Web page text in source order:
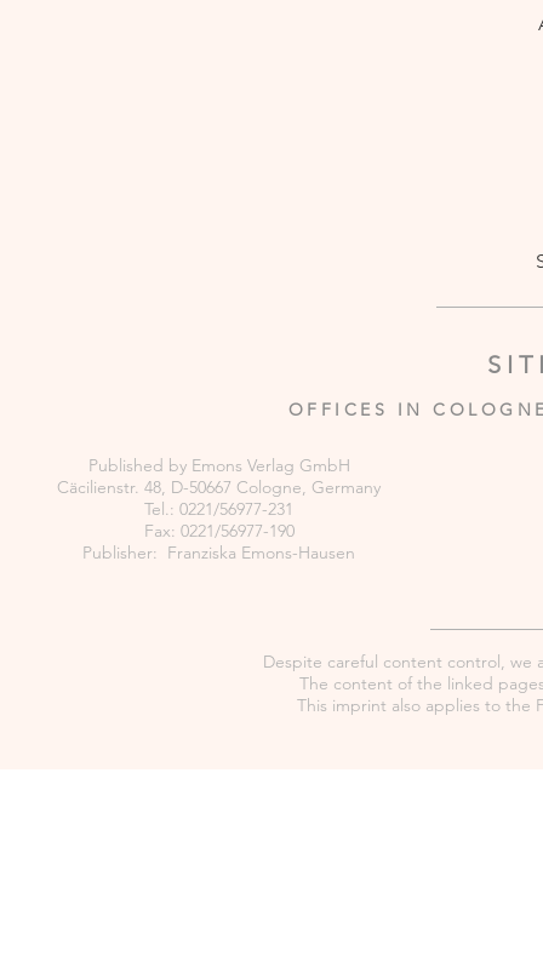
OFFICES IN
Published by Emons Verlag GmbH
Cäcilienstr. 48, D-50667 Cologne, Germany
Tel.: 0221/56977-231
Fax: 0221/56977-190
Publisher: Franziska Emons-Hausen
Despite careful content control, we
The content of the linked
This imprint also applies to the